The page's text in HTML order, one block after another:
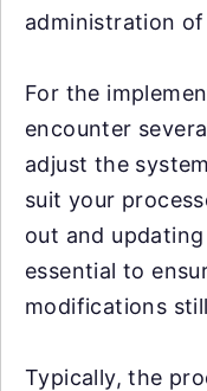
administration
For the
encounter
adjust the
suit your
out and
essential to
modifications
Typically, the